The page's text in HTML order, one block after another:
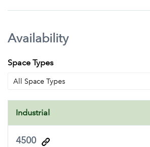
Availability
Space Types
Industrial
4500